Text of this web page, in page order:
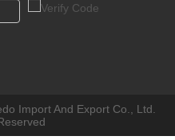
Import And Export Co., Ltd.